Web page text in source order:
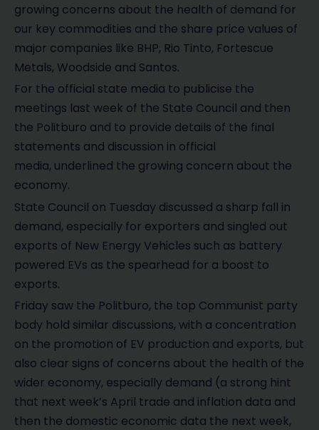
growing concerns about the health of demand for
our key commodities and the share price values of
major companies like BHP, Rio Tinto, Fortescue
Metals, Woodside and Santos.
For the official state media to publicise the
meetings last week of the State Council and then
the Politburo and to provide details of the final
statements and discussion in official
media, underlined the growing concern about the
economy.
State Council on Tuesday discussed a sharp fall in
demand, especially for exporters and singled out
exports of New Energy Vehicles such as battery
powered EVs as the spearhead for a boost to
exports.
Friday saw the Politburo, the top Communist party
body hold similar discussions, with a concentration
on the promotion of EV production and exports, but
also clear signs of concerns about the health of the
wider economy, especially demand (a strong hint
that next week’s April trade and inflation data and
then the domestic economic data the next week,